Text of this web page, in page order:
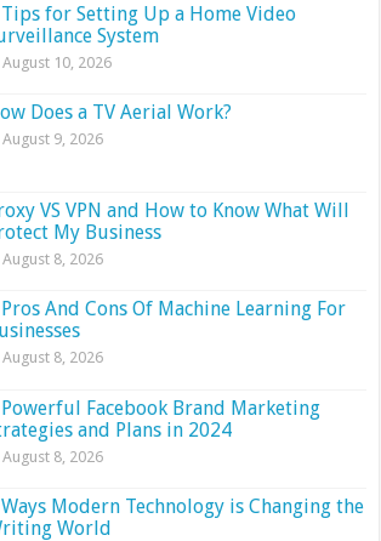
for Setting Up a Home Video
System
August 10, 2026
Does a TV Aerial Work?
August 9, 2026
VS VPN and How to Know What Will
My Business
August 8, 2026
And Cons Of Machine Learning For
August 8, 2026
Facebook Brand Marketing
and Plans in 2024
August 8, 2026
Modern Technology is Changing the
World